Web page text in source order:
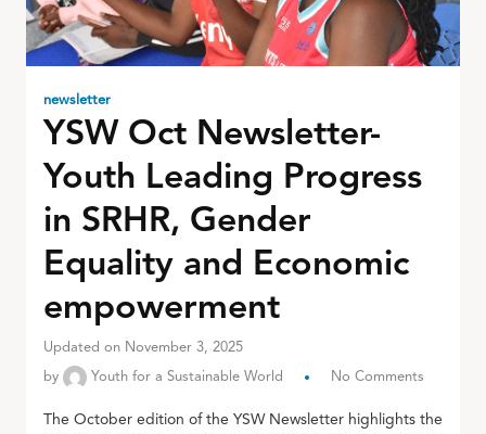
newsletter
YSW Oct Newsletter-
Youth Leading Progress
in SRHR, Gender
Equality and Economic
empowerment
Updated on November 3, 2025
by Youth for a Sustainable World No Comments
The October edition of the YSW Newsletter highlights the